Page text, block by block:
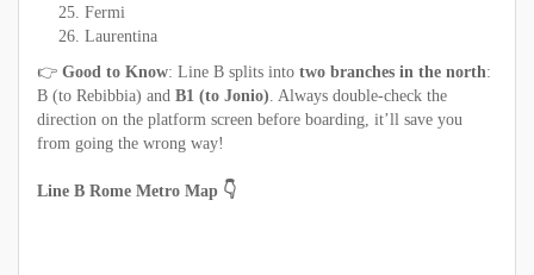
Fermi
Laurentina
👉 Good to Know: Line B splits into two branches in the north:
B (to Rebibbia) and B1 (to Jonio). Always double-check the
direction on the platform screen before boarding, it’ll save you
from going the wrong way!
Line B Rome Metro Map 👇